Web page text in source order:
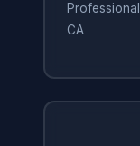
CA